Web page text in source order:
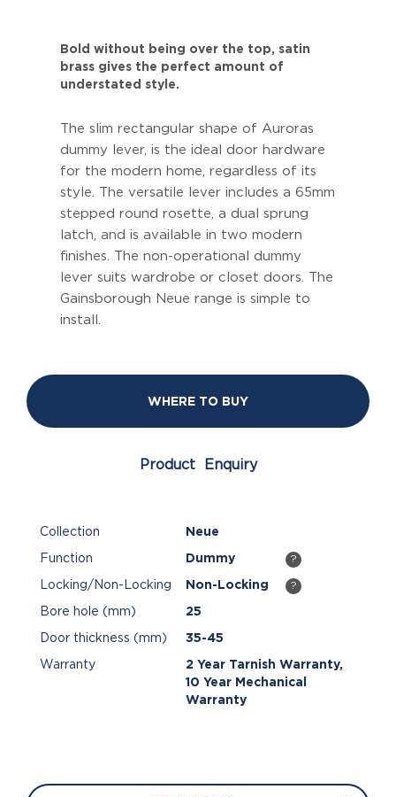
Bold without being over the top, satin
brass gives the perfect amount of
understated style.
The slim rectangular shape of Auroras
dummy lever, is the ideal door hardware
for the modern home, regardless of its
style. The versatile lever includes a 65mm
stepped round rosette, a dual sprung
latch, and is available in two modern
finishes. The non-operational dummy
lever suits wardrobe or closet doors. The
Gainsborough Neue range is simple to
install.
WHERE TO BUY
Product Enquiry
Collection Neue
Function Dummy ?
Locking/Non-Locking Non-Locking ?
Bore hole (mm) 25
Door thickness (mm) 35-45
Warranty
2 Year Tarnish Warranty,
10 Year Mechanical
Warranty